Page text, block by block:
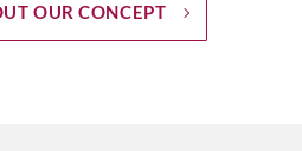
OUR CONCEPT